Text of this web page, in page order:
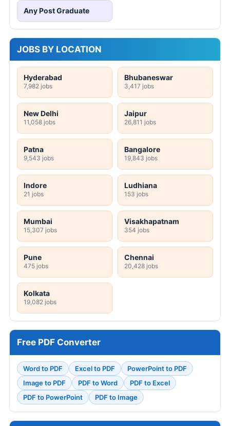
Any Post Graduate
JOBS BY LOCATION
Hyderabad
7,982 jobs
Bhubaneswar
3,417 jobs
New Delhi
11,058 jobs
Jaipur
26,811 jobs
Patna
9,543 jobs
Bangalore
19,843 jobs
Indore
21 jobs
Ludhiana
153 jobs
Mumbai
15,307 jobs
Visakhapatnam
354 jobs
Pune
475 jobs
Chennai
20,428 jobs
Kolkata
19,082 jobs
Free PDF Converter
Word to PDF Excel to PDF
PowerPoint to PDF
Image to PDF
PDF to Word
PDF to Excel
PDF to PowerPoint
PDF to Image